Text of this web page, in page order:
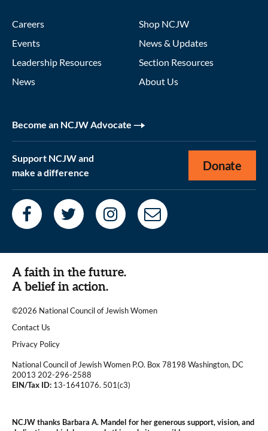
Careers
Events
Leadership Resources
News
Shop NCJW
News & Updates
Section Resources
About Us
Become an NCJW Advocate
Support NCJW and
make a difference
Donate
A faith in the future.
A belief in action.
©2026 National Council of Jewish Women
|
Contact Us
|Privacy Policy
National Council of Jewish Women P.O. Box 78198 Washington, DC
20013 202-296-2588
EIN/Tax ID: 13-1641076. 501(c3)
NCJW thanks Barbara A. Mandel for her generous support, vision, and